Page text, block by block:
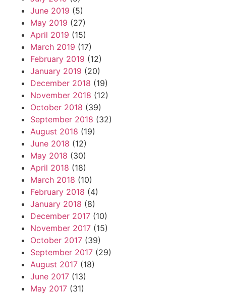
June 2019 (5)
May 2019 (27)
April 2019 (15)
March 2019 (17)
February 2019 (12)
January 2019 (20)
December 2018 (19)
November 2018 (12)
October 2018 (39)
September 2018 (32)
August 2018 (19)
June 2018 (12)
May 2018 (30)
April 2018 (18)
March 2018 (10)
February 2018 (4)
January 2018 (8)
December 2017 (10)
November 2017 (15)
October 2017 (39)
September 2017 (29)
August 2017 (18)
June 2017 (13)
May 2017 (31)